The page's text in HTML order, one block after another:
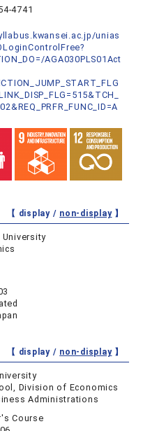
4741
unias
AGA030PLS01Act
【 display / non-display】
University
【 display / non-display】
Division of Economics
Administrations
Course